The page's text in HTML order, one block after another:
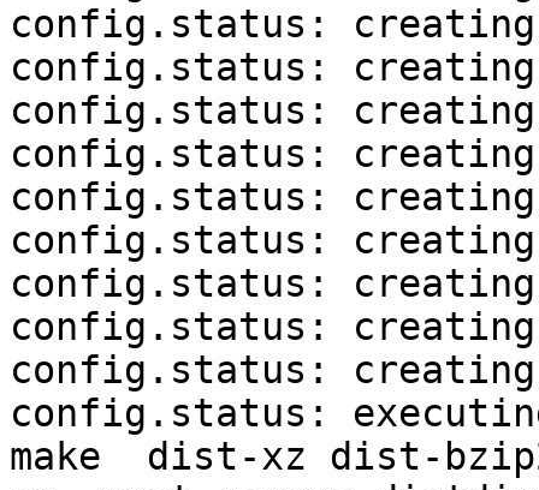
config.status:
config.status:
config.status: creating
config.status: creating
config.status:
config.status:
config.status: creating
config.status: creating
config.status:
config.status:
make  dist-xz dist-